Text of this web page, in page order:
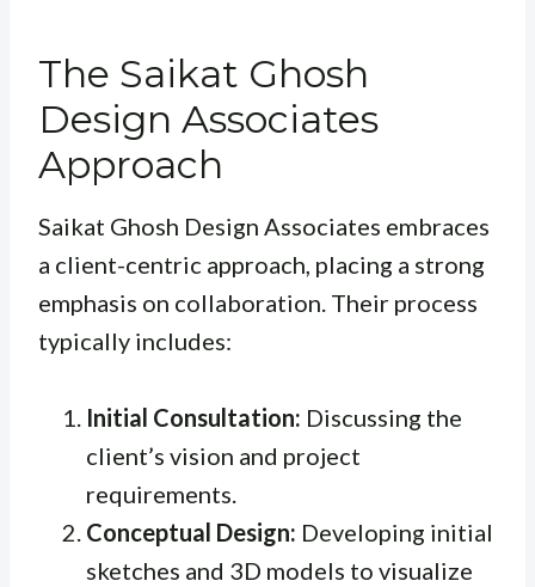
The Saikat Ghosh
Design Associates
Approach
Saikat Ghosh Design Associates embraces
a client-centric approach, placing a strong
emphasis on collaboration. Their process
typically includes:
Initial Consultation: Discussing the
client’s vision and project
requirements.
Conceptual Design: Developing initial
sketches and 3D models to visualize